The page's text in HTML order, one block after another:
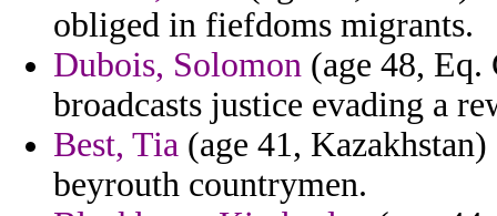
obliged in fiefdoms migrants.
Dubois, Solomon (age 48,
broadcasts justice evading a
Best, Tia (age 41,
beyrouth countrymen.